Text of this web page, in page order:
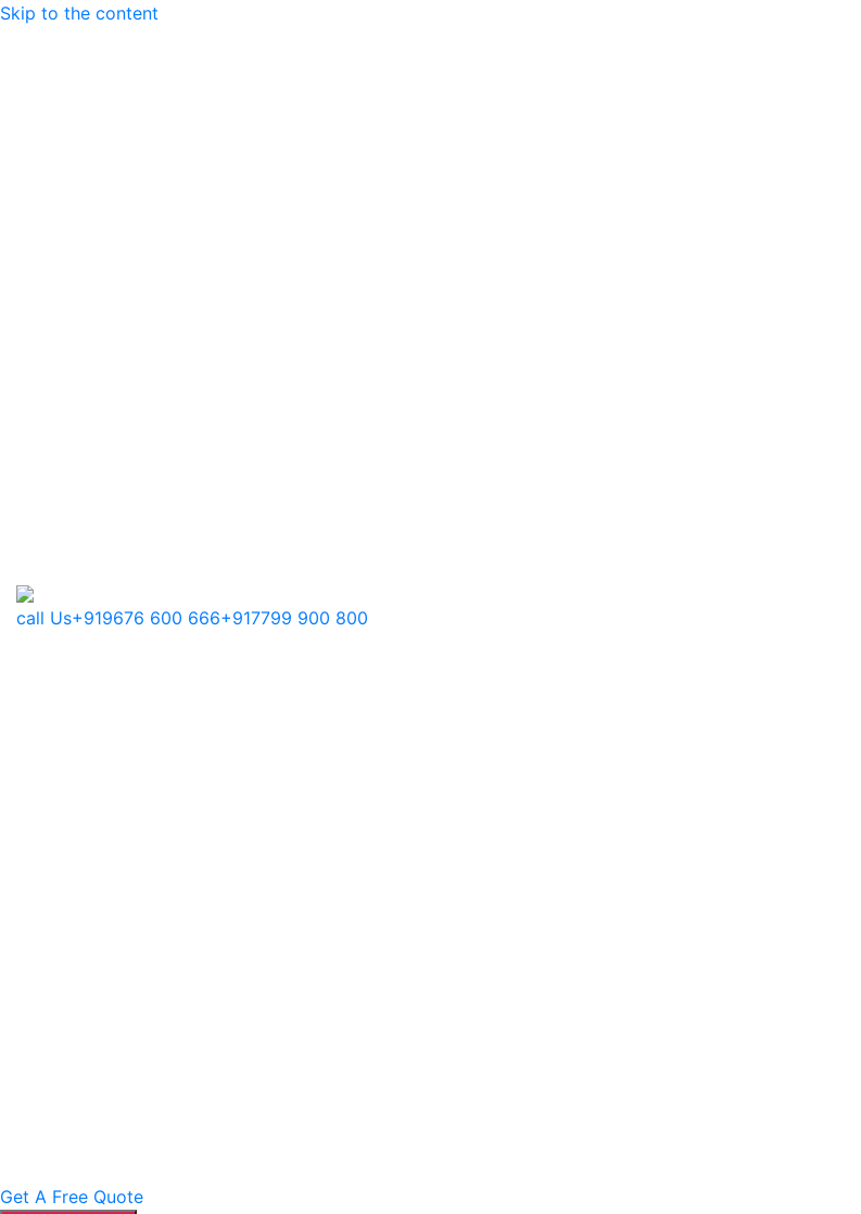
Skip to the content
call Us+919676 600 666+917799 900 800
Get A Free Quote